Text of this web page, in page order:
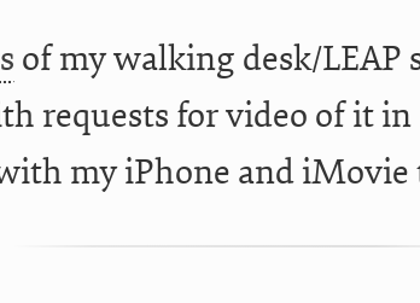
of my walking desk/LEAP
requests for video of it
my iPhone and